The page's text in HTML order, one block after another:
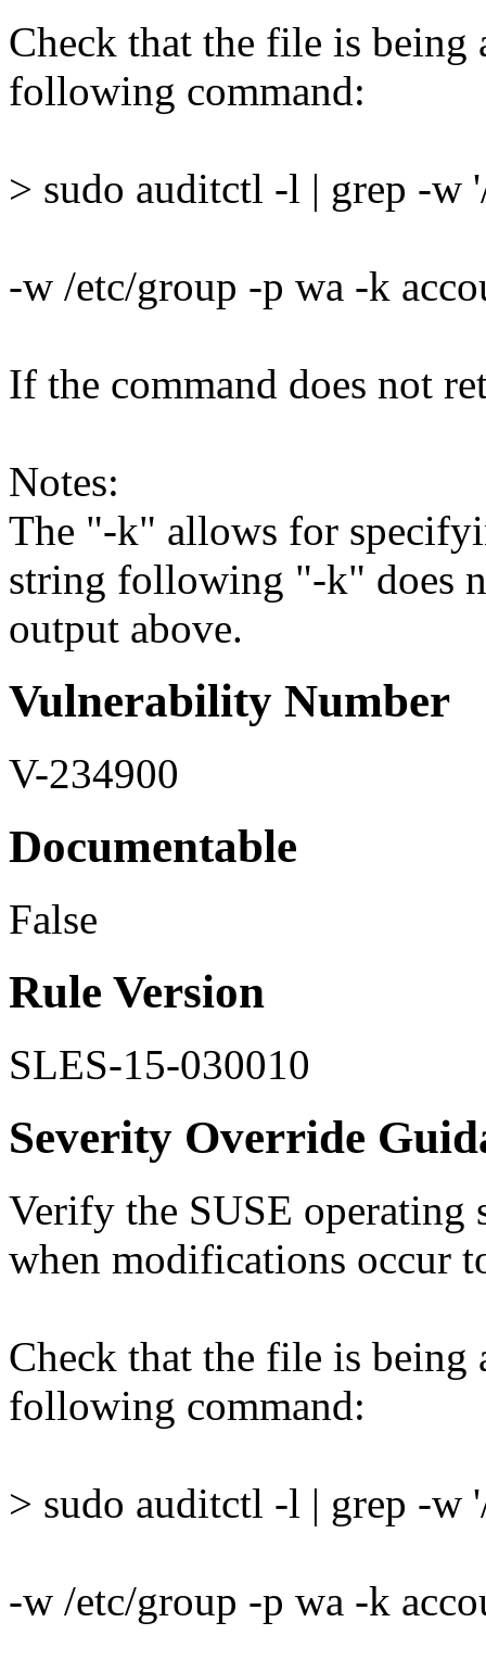
Check that the file is
following command:
> sudo auditctl -l | grep -w
-w /etc/group -p wa -k
If the command does not
Notes:
The "-k" allows for
string following "-k" does
output above.
Vulnerability Number
V-234900
Documentable
False
Rule Version
SLES-15-030010
Severity Override
Verify the SUSE operating
when modifications occur
Check that the file is
following command:
> sudo auditctl -l | grep -w
-w /etc/group -p wa -k